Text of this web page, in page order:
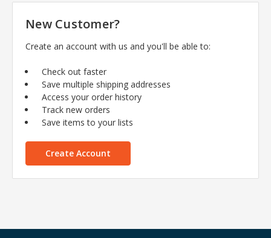
New Customer?
Create an account with us and you'll be able to:
Check out faster
Save multiple shipping addresses
Access your order history
Track new orders
Save items to your lists
Create Account